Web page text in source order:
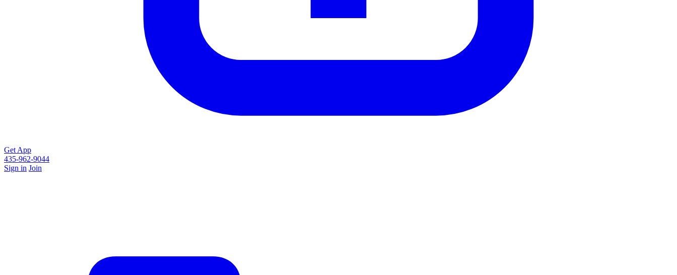
Get App
435-962-9044
Sign in Join